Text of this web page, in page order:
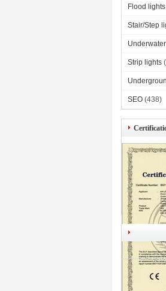
Flood lights
Stair/Step
Strip lights
SEO (438)